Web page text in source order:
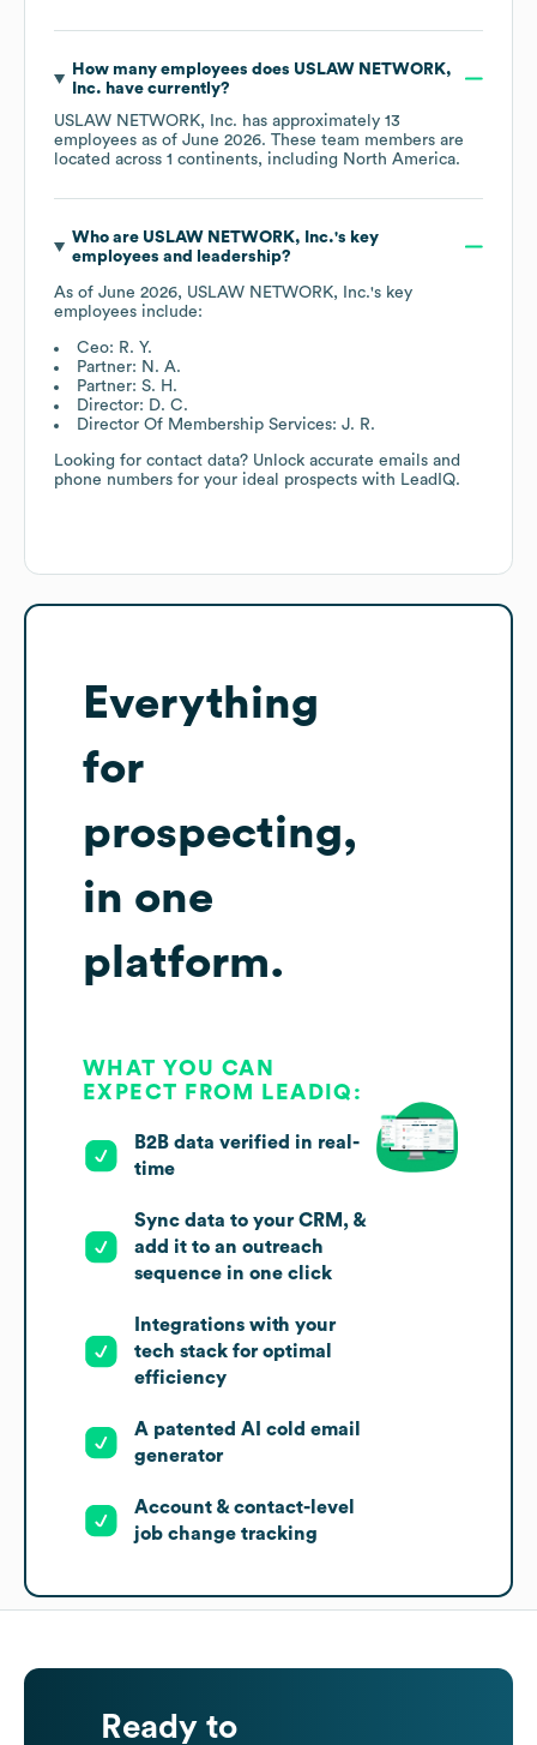
How many employees does USLAW NETWORK,
Inc. have currently?
USLAW NETWORK, Inc. has approximately 13
employees as of June 2026. These team members are
located across 1 continents, including North America.
Who are USLAW NETWORK, Inc.'s key
employees and leadership?
As of June 2026, USLAW NETWORK, Inc.'s key
employees include:
Ceo: R. Y.
Partner: N. A.
Partner: S. H.
Director: D. C.
Director Of Membership Services: J. R.
Looking for contact data? Unlock accurate emails and
phone numbers for your ideal prospects with LeadIQ.
Everything
for
prospecting,
in one
platform.
WHAT YOU CAN
EXPECT FROM LEADIQ:
B2B data verified in real-
time
Sync data to your CRM, &
add it to an outreach
sequence in one click
Integrations with your
tech stack for optimal
efficiency
A patented AI cold email
generator
Account & contact-level
job change tracking
Ready to